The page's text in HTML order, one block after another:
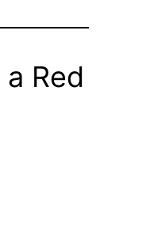
Red